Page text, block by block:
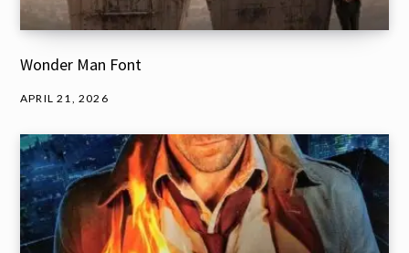
Wonder Man Font
APRIL 21, 2026